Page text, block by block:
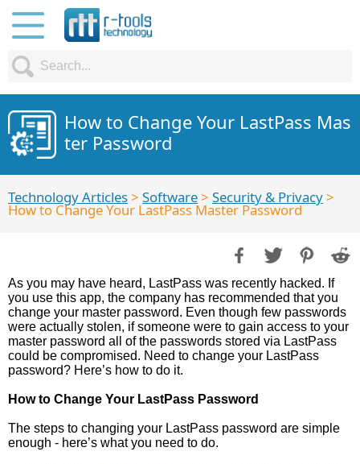
How to Change Your LastPass Mas
ter Password
Technology Articles> Software> Security & Privacy>
How to Change Your LastPass Master Password
As you may have heard, LastPass was recently hacked. If
you use this app, the company has recommended that you
change your master password. Even though few passwords
were actually stolen, if someone were to gain access to your
master password all of the passwords stored via LastPass
could be compromised. Need to change your LastPass
password? Here’s how to do it.
How to Change Your LastPass Password
The steps to changing your LastPass password are simple
enough - here’s what you need to do.